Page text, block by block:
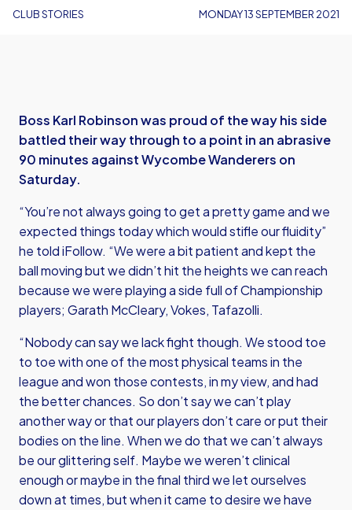
CLUB STORIES MONDAY 13 SEPTEMBER 2021
Boss Karl Robinson was proud of the way his side
battled their way through to a point in an abrasive
90 minutes against Wycombe Wanderers on
Saturday.
“You’re not always going to get a pretty game and we
expected things today which would stifle our fluidity”
he told iFollow. “We were a bit patient and kept the
ball moving but we didn’t hit the heights we can reach
because we were playing a side full of Championship
players; Garath McCleary, Vokes, Tafazolli.
“Nobody can say we lack fight though. We stood toe
to toe with one of the most physical teams in the
league and won those contests, in my view, and had
the better chances. So don’t say we can’t play
another way or that our players don’t care or put their
bodies on the line. When we do that we can’t always
be our glittering self. Maybe we weren’t clinical
enough or maybe in the final third we let ourselves
down at times, but when it came to desire we have